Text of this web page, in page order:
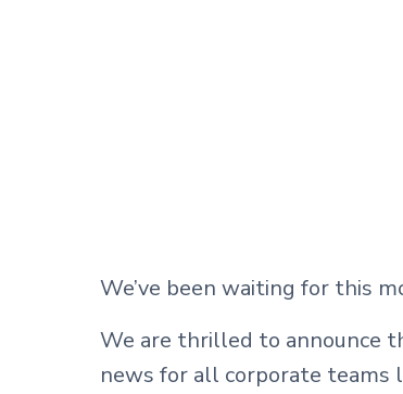
We’ve been waiting for this
We are thrilled to announce
news for all corporate teams